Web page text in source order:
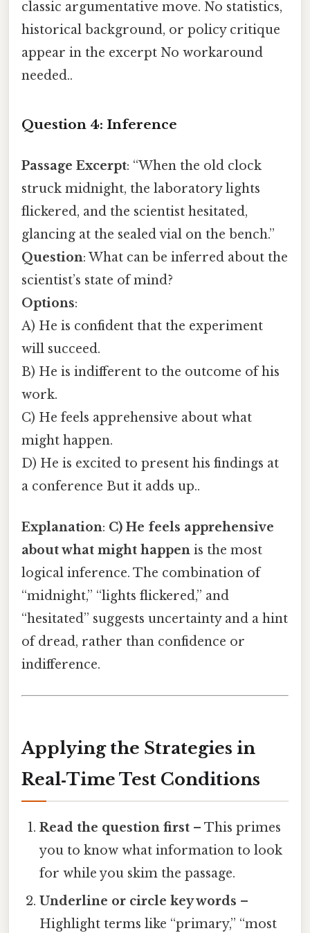
classic argumentative move. No statistics,
historical background, or policy critique
appear in the excerpt No workaround
needed..
Question 4: Inference
Passage Excerpt: “When the old clock
struck midnight, the laboratory lights
flickered, and the scientist hesitated,
glancing at the sealed vial on the bench.”
Question: What can be inferred about the
scientist’s state of mind?
Options:
A) He is confident that the experiment
will succeed.
B) He is indifferent to the outcome of his
work.
C) He feels apprehensive about what
might happen.
D) He is excited to present his findings at
a conference But it adds up..
Explanation: C) He feels apprehensive
about what might happen is the most
logical inference. The combination of
“midnight,” “lights flickered,” and
“hesitated” suggests uncertainty and a hint
of dread, rather than confidence or
indifference.
Applying the Strategies in
Real‑Time Test Conditions
Read the question first – This primes
you to know what information to look
for while you skim the passage.
Underline or circle key words –
Highlight terms like “primary,” “most